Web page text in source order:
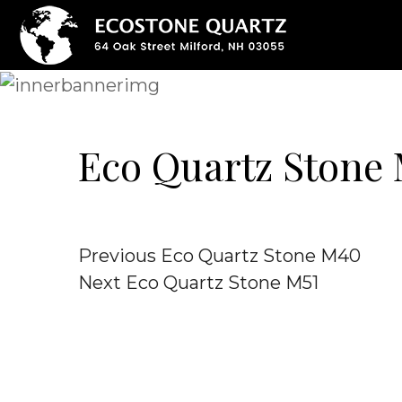
Eco Quartz Stone
Post
Previous
Post
Previous Eco Quartz Stone M40
Next
Next Eco Quartz Stone M51